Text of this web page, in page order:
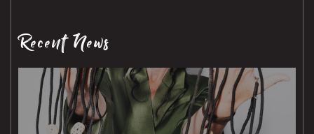
Recent News